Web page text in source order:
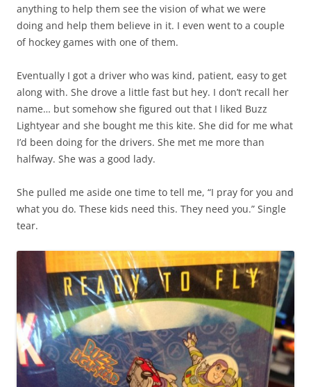
anything to help them see the vision of what we were
doing and help them believe in it. I even went to a couple
of hockey games with one of them.
Eventually I got a driver who was kind, patient, easy to get
along with. She drove a little fast but hey. I don’t recall her
name… but somehow she figured out that I liked Buzz
Lightyear and she bought me this kite. She did for me what
I’d been doing for the drivers. She met me more than
halfway. She was a good lady.
She pulled me aside one time to tell me, “I pray for you and
what you do. These kids need this. They need you.” Single
tear.